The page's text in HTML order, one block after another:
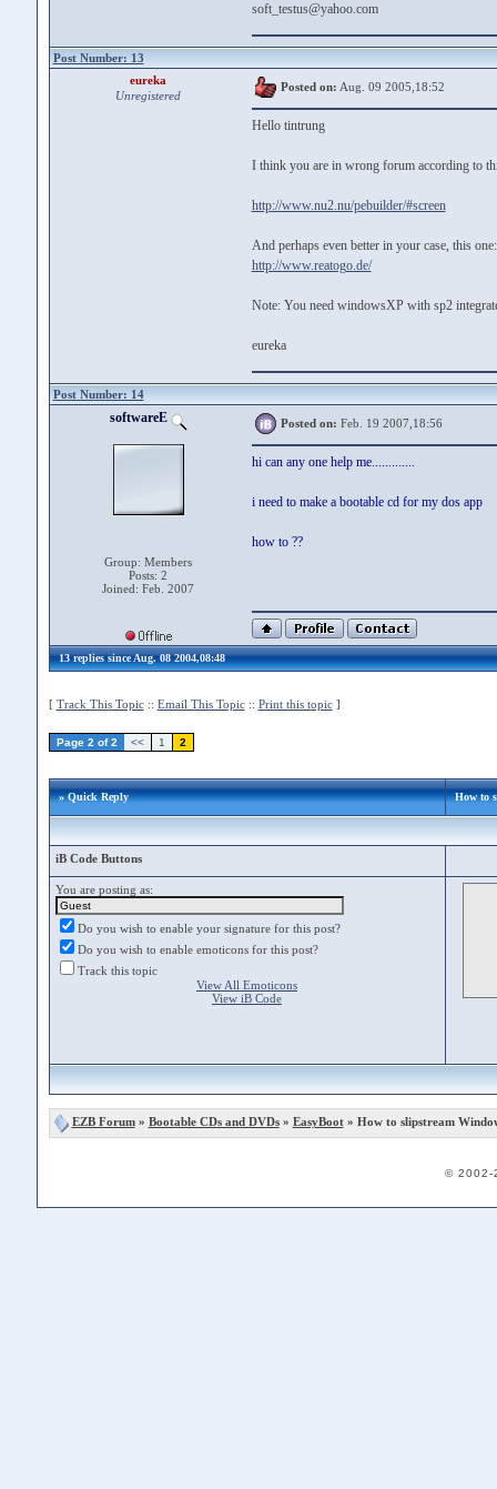
soft_testus@yahoo.com
Post Number: 13
eureka
Unregistered
Posted on: Aug. 09 2005,18:52
Hello tintrung
I think you are in wrong forum according to
http://www.nu2.nu/pebuilder/#screen
And perhaps even better in your case, this one:
http://www.reatogo.de/
Note: You need windowsXP with sp2
eureka
Post Number: 14
softwareE
Group: Members
Posts: 2
Joined: Feb. 2007
Posted on: Feb. 19 2007,18:56
hi can any one help me.............
i need to make a bootable cd for my dos app
how to ??
13 replies since Aug. 08 2004,08:48
[ Track This Topic:: Email This Topic:: Print this topic]
Page 2 of 2 << 1 2
» Quick Reply How to
iB Code Buttons
You are posting as:
Do you wish to enable your signature for this post?
Do you wish to enable emoticons for this post?
Track this topic
View All Emoticons
View iB Code
EZB Forum» Bootable CDs and DVDs» EasyBoot» How to slipstream
© 2002-